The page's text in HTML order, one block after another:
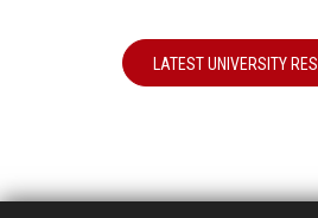
LATEST UNIVERSITY